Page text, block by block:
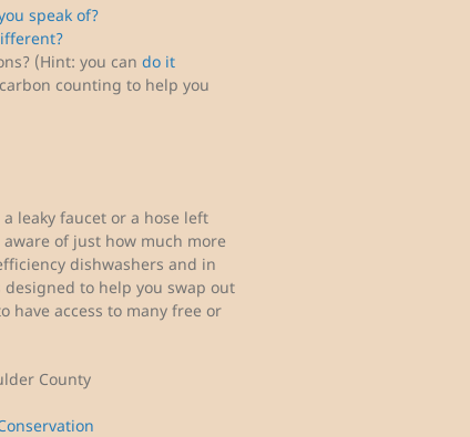
speak of?
(Hint: you can do it
counting to help you
leaky faucet or a hose left
of just how much more
dishwashers and in
to help you swap out
have access to many free or
County